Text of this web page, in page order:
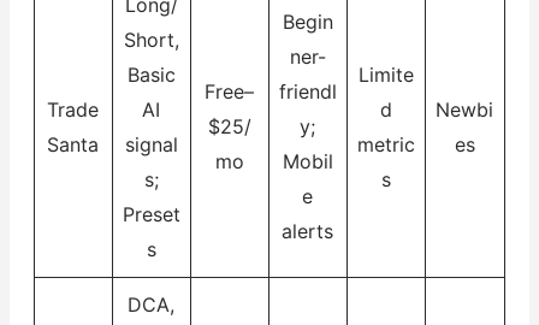
Trade
Santa
Short,
Basic
AI
signal
s;
Preset
s
Free–
$25/
mo
Begin
ner-
friendl
y;
Mobil
e
alerts
Limite
d
metric
s
Newbi
es
DCA,